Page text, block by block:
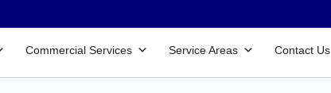
Commercial Services Service Areas Contact Us